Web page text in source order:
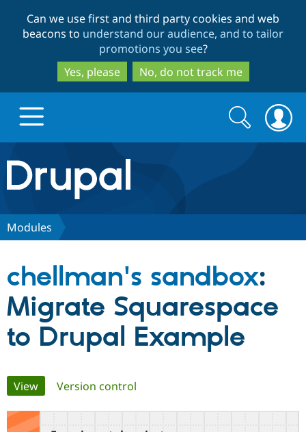
to
main
content
to
search
Can we use first and third party cookies and web
beacons to understand our audience, and to tailor
promotions you see?
Yes, please
No, do not track me
Drupal.org home
Discover Drupal
Drupal CMS
Drupal AI
Download
Partners & Services
Find a
Certified
Community
Support Drupal
Search
form
Search
Modules
chellman's sandbox:
Migrate Squarespace
to Drupal Example
Primary
tabs
View(active tab)
Version control